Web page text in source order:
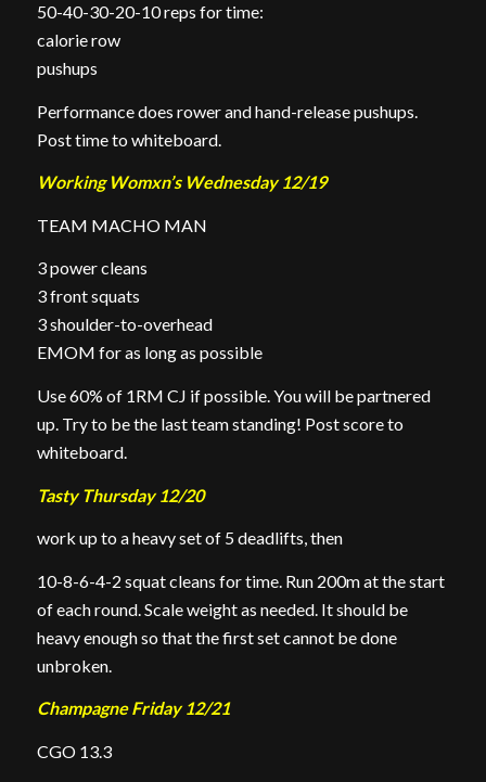
50-40-30-20-10 reps for time:
calorie row
pushups
Performance does rower and hand-release pushups.
Post time to whiteboard.
Working Womxn’s Wednesday 12/19
TEAM MACHO MAN
3 power cleans
3 front squats
3 shoulder-to-overhead
EMOM for as long as possible
Use 60% of 1RM CJ if possible. You will be partnered
up. Try to be the last team standing! Post score to
whiteboard.
Tasty Thursday 12/20
work up to a heavy set of 5 deadlifts, then
10-8-6-4-2 squat cleans for time. Run 200m at the start
of each round. Scale weight as needed. It should be
heavy enough so that the first set cannot be done
unbroken.
Champagne Friday 12/21
CGO 13.3